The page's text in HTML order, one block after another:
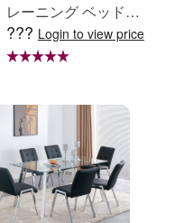
レーニング ベッド固
定 足固定 腹筋器具
腹筋マシン 足を押さ
レーニング器具 エク
ササイズ ダイエット
旅行 自宅 WBGHS-0
1-R
??? Login to view price